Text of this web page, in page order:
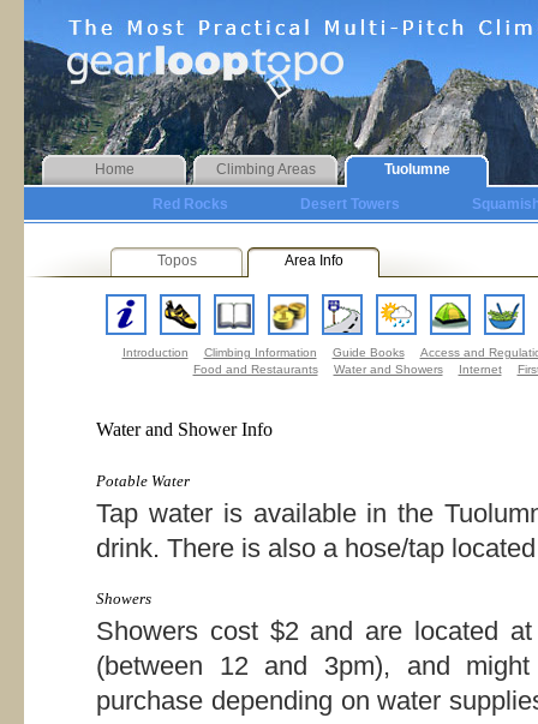
Home Climbing Areas Tuolumne
Red Rocks Desert Towers
Topos Area Info
Introduction Climbing Information Guide Books
Access and
Food and Restaurants
Water and Showers Internet
Water and Shower Info
Potable Water
Tap water is available in the
drink. There is also a hose/tap
Showers
Showers cost $2 and are located
(between 12 and 3pm), and
purchase depending on water